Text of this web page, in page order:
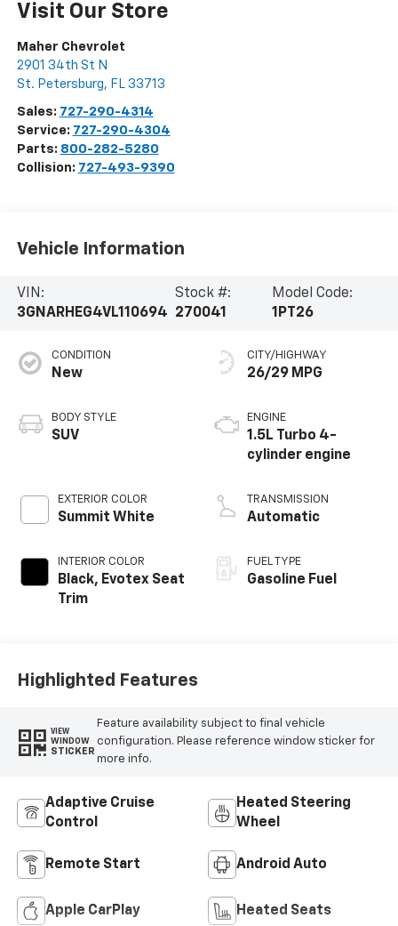
Visit Our Store
Maher Chevrolet
2901 34th St N
St. Petersburg, FL 33713
Sales: 727-290-4314
Service: 727-290-4304
Parts: 800-282-5280
Collision: 727-493-9390
Vehicle Information
VIN:
3GNARHEG4VL110694
Stock #:
270041
Model Code:
1PT26
CONDITION
New
BODY STYLE
SUV
EXTERIOR COLOR
Summit White
INTERIOR COLOR
Black, Evotex Seat
Trim
CITY/HIGHWAY
26/29 MPG
ENGINE
1.5L Turbo 4-
cylinder engine
TRANSMISSION
Automatic
FUEL TYPE
Gasoline Fuel
Highlighted Features
VIEW
WINDOW
STICKER
Feature availability subject to final vehicle
configuration. Please reference window sticker for
more info.
Adaptive Cruise
Control
Heated Steering
Wheel
Remote Start Android Auto
Apple CarPlay Heated Seats